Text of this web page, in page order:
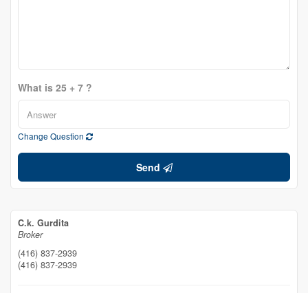
What is 25 + 7 ?
Change Question
Send
C.k. Gurdita
Broker
(416) 837-2939
(416) 837-2939